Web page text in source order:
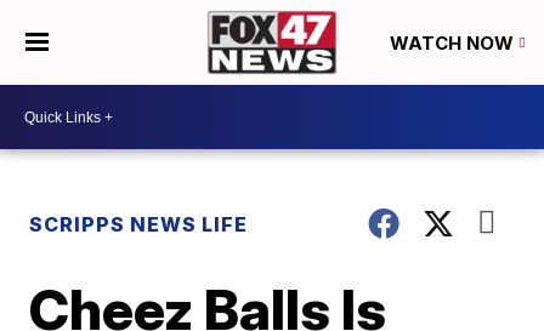
WATCH NOW
SCRIPPS NEWS LIFE
Cheez Balls Is